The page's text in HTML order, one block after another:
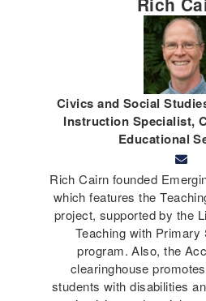
Civics and Social
Instruction Specialist,
Educational
Rich Cairn founded
which features the
project, supported by the
Teaching with Primary
program. Also, the
clearinghouse
students with disabilities